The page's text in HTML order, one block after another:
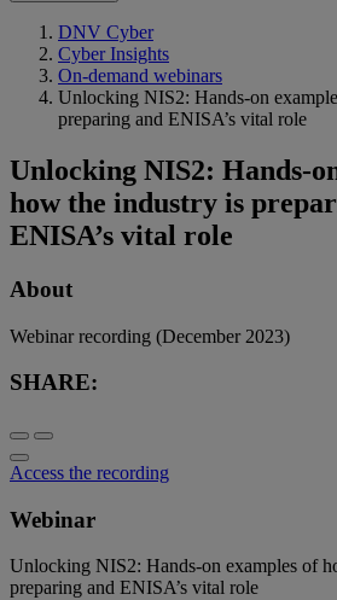
DNV Cyber
Cyber Insights
On-demand webinars
Unlocking NIS2: Hands-on
preparing and ENISA’s vital role
Unlocking NIS2: Hands-
how the industry is
ENISA’s vital role
About
Webinar recording (December 2023)
SHARE:
Access the recording
Webinar
Unlocking NIS2: Hands-on examples of
preparing and ENISA’s vital role